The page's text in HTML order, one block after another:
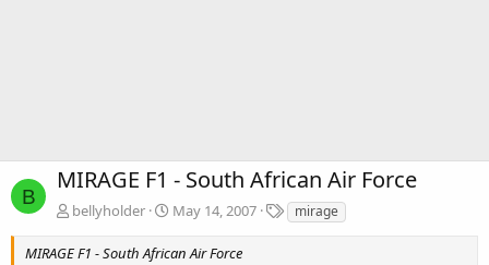
B
MIRAGE F1 - South African Air Force
bellyholder May 14, 2007
T mirage
MIRAGE F1 - South African Air Force